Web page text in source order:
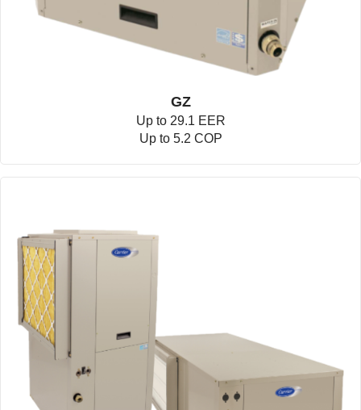
GZ
Up to 29.1 EER
Up to 5.2 COP